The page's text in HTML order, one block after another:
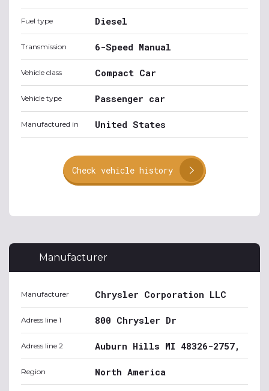
Fuel type Diesel
Transmission 6-Speed Manual
Vehicle class Compact Car
Vehicle type Passenger car
Manufactured in United States
Check vehicle history
Manufacturer
Manufacturer Chrysler Corporation LLC
Adress line 1 800 Chrysler Dr
Adress line 2 Auburn Hills MI 48326-2757,
Region North America